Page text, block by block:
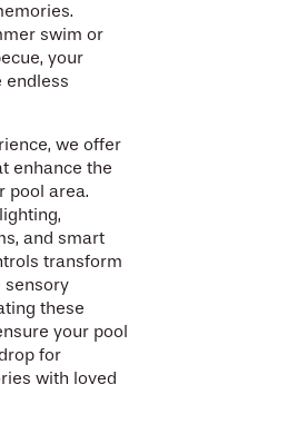
swim or
your
endless
we offer
enhance the
pool area.
and smart
transform
sensory
these
your pool
for
with loved